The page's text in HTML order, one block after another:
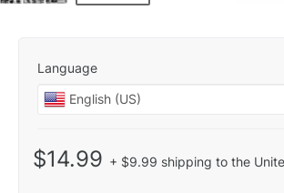
Language
$14.99 + $9.99 shipping to the